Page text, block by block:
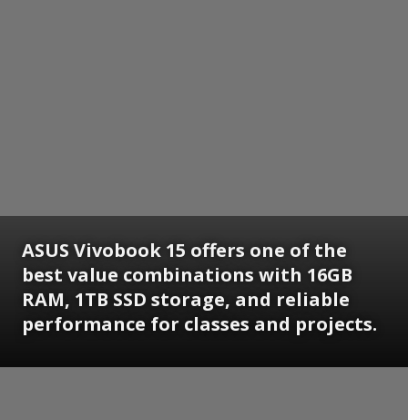
ASUS Vivobook 15 offers one of the
best value combinations with 16GB
RAM, 1TB SSD storage, and reliable
performance for classes and projects.